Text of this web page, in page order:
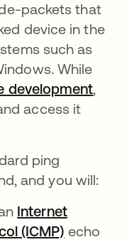
packets that
device in the
such as
While
developmentabre
,
access it
ping
and you will:
Internet
(ICMP) echo